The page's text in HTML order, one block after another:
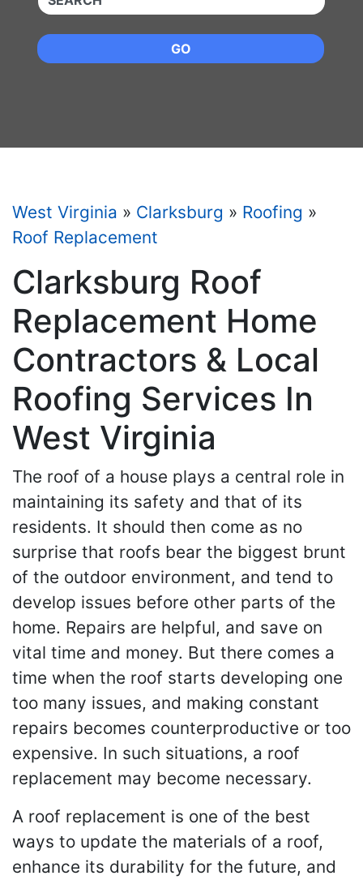
GO
West Virginia » Clarksburg » Roofing »
Roof Replacement
Clarksburg Roof
Replacement Home
Contractors & Local
Roofing Services In
West Virginia
The roof of a house plays a central role in
maintaining its safety and that of its
residents. It should then come as no
surprise that roofs bear the biggest brunt
of the outdoor environment, and tend to
develop issues before other parts of the
home. Repairs are helpful, and save on
vital time and money. But there comes a
time when the roof starts developing one
too many issues, and making constant
repairs becomes counterproductive or too
expensive. In such situations, a roof
replacement may become necessary.
A roof replacement is one of the best
ways to update the materials of a roof,
enhance its durability for the future, and